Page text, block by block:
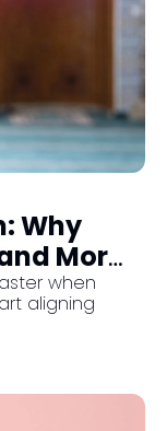
Why
More
when
aligning